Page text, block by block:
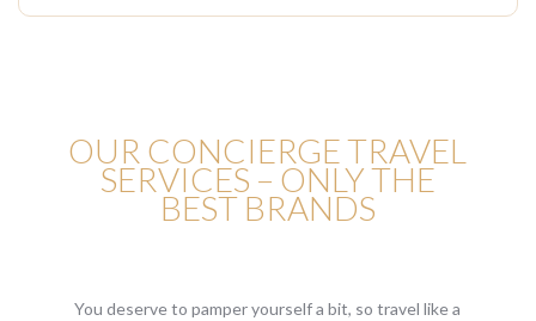
OUR CONCIERGE TRAVEL
SERVICES – ONLY THE
BEST BRANDS
You deserve to pamper yourself a bit, so travel like a